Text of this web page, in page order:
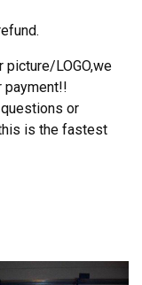
LOGO,we
payment!!
or
is the fastest